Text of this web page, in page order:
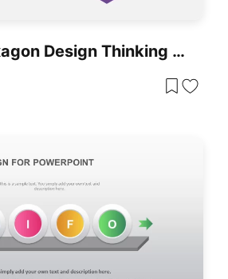
Six-Step Hexagon Design Thinking Models Template For PowerPoint & Google Slides